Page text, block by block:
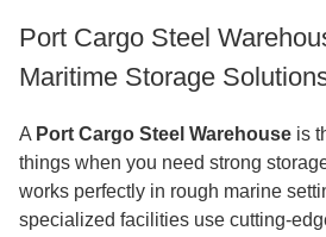
Port Cargo Steel
Maritime Storage
A Port Cargo Steel Warehouse is
things when you need strong
works perfectly in rough marine
specialized facilities use cutting-